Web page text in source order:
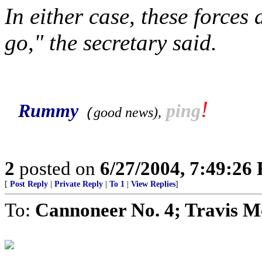
In either case, these
go," the secretary said.
Rummy (good news), ping!
2 posted on 6/27/2004, 7:49:26
[ Post Reply Private Reply To 1 View Replies]
To: Cannoneer No. 4; Travis